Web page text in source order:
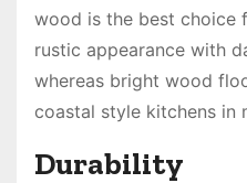
wood is the best choice
rustic appearance with
whereas bright wood
coastal style kitchens in
Durability